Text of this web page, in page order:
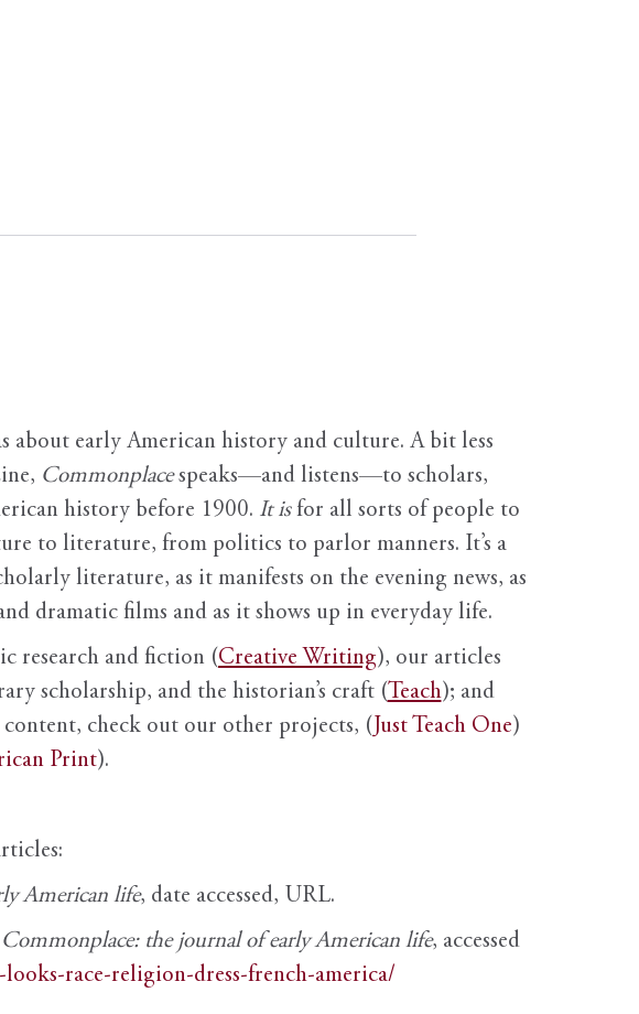
about early American history and culture. A bit less
Commonplace speaks—and listens—to scholars,
history before 1900. It isfor all sorts of people to
to literature, from politics to parlor manners. It’s a
literature, as it manifests on the evening news, as
dramatic films and as it shows up in everyday life.
research and fiction (Creative Writing), our articles
scholarship, and the historian’s craft (Teach); and
check out our other projects, ( Just Teach One)
Print).
American life, date accessed, URL.
Commonplace: the journal of early American life, accessed
race-religion-dress-french-america/